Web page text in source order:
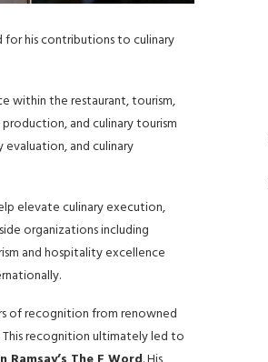
for his contributions to culinary
within the restaurant, tourism,
and culinary tourism
and culinary
elevate culinary execution,
organizations including
and hospitality excellence
of recognition from renowned
recognition ultimately led to
Ramsay’s The F Word. His